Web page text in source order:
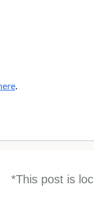
.
*This post is